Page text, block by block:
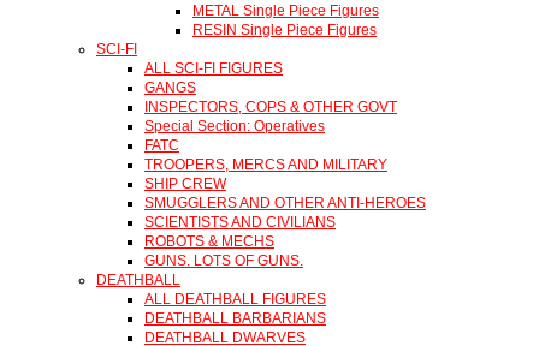
METAL Single Piece Figures
RESIN Single Piece Figures
SCI-FI
ALL SCI-FI FIGURES
GANGS
INSPECTORS, COPS & OTHER GOVT
Special Section: Operatives
FATC
TROOPERS, MERCS AND MILITARY
SHIP CREW
SMUGGLERS AND OTHER ANTI-HEROES
SCIENTISTS AND CIVILIANS
ROBOTS & MECHS
GUNS. LOTS OF GUNS.
DEATHBALL
ALL DEATHBALL FIGURES
DEATHBALL BARBARIANS
DEATHBALL DWARVES